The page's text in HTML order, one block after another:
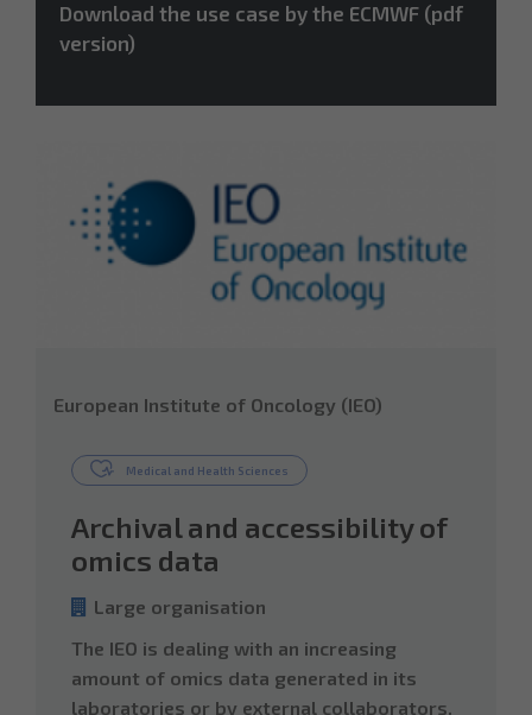
Download the use case by the ECMWF (pdf
version)
European Institute of Oncology (IEO)
Medical and Health Sciences
Archival and accessibility of
omics data
Large organisation
The IEO is dealing with an increasing
amount of omics data generated in its
laboratories or by external collaborators.